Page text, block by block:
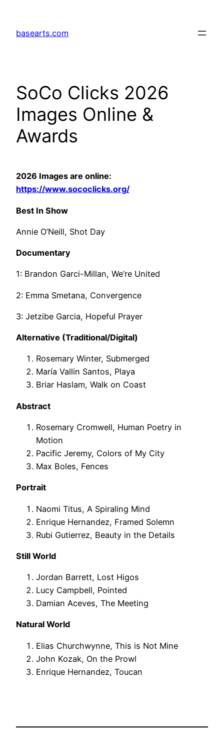
content
basearts.com
SoCo Clicks 2026
Images Online &
Awards
2026 Images are online:
https://www.sococlicks.org/
Best In Show
Annie O’Neill, Shot Day
Documentary
1: Brandon Garci-Millan, We’re United
2: Emma Smetana, Convergence
3: Jetzibe Garcia, Hopeful Prayer
Alternative (Traditional/Digital)
Rosemary Winter, Submerged
María Vallin Santos, Playa
Briar Haslam, Walk on Coast
Abstract
Rosemary Cromwell, Human Poetry in
Motion
Pacific Jeremy, Colors of My City
Max Boles, Fences
Portrait
Naomi Titus, A Spiraling Mind
Enrique Hernandez, Framed Solemn
Rubi Gutierrez, Beauty in the Details
Still World
Jordan Barrett, Lost Higos
Lucy Campbell, Pointed
Damian Aceves, The Meeting
Natural World
Elias Churchwynne, This is Not Mine
John Kozak, On the Prowl
Enrique Hernandez, Toucan